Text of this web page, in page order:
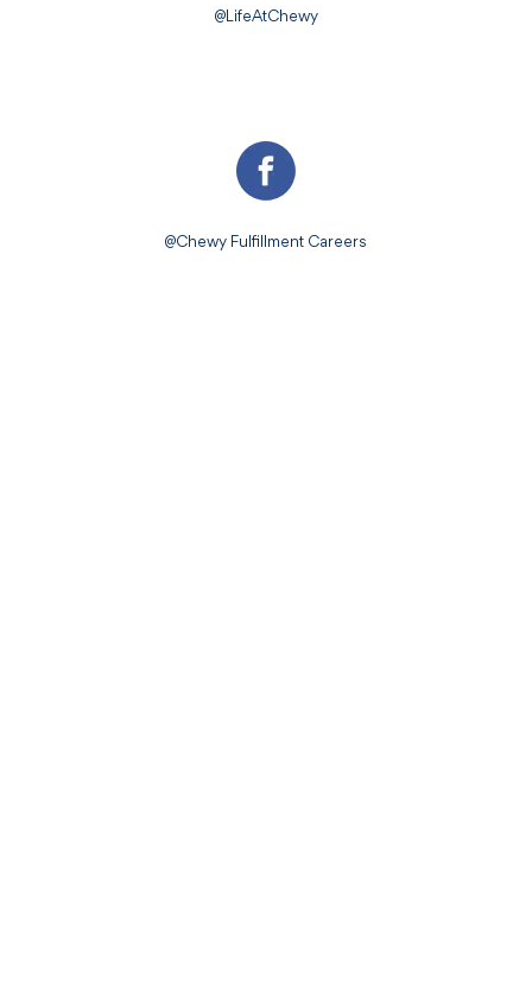
@LifeAtChewy
@Chewy Fulfillment Careers